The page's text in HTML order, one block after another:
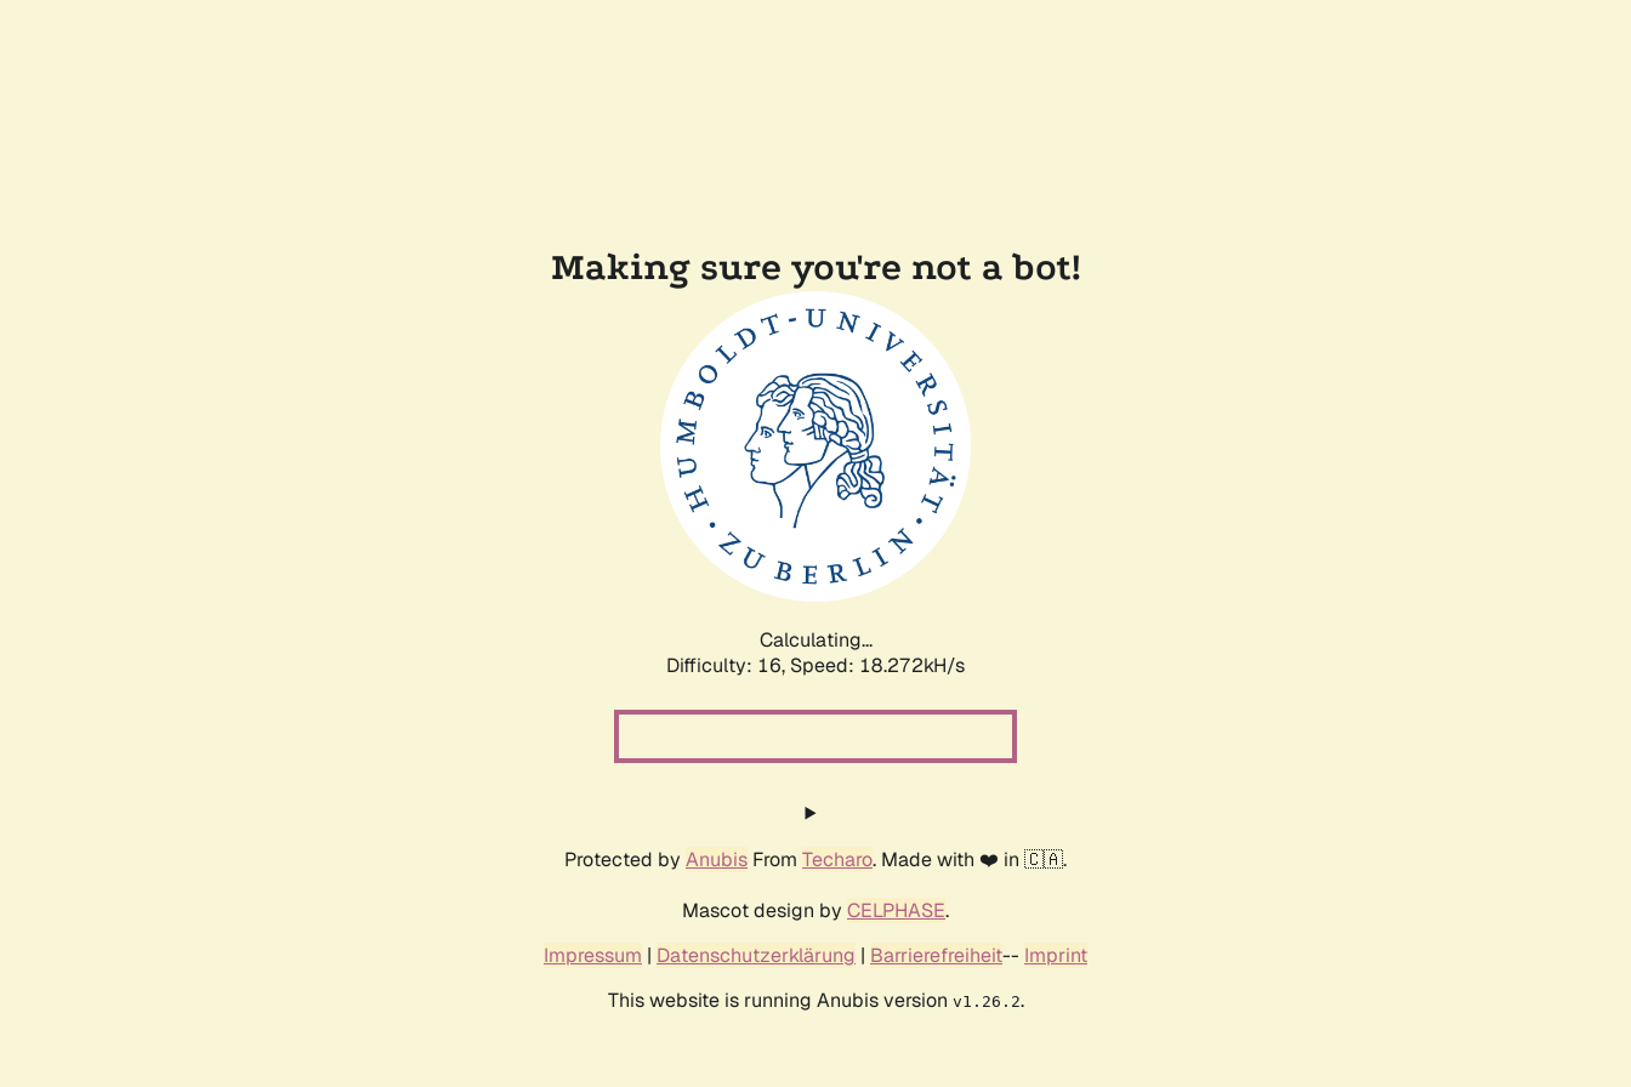
Making sure you're not a bot!
Calculating...
Difficulty: 16, Speed: 18.272kH/s
Protected by Anubis From Techaro. Made with ❤️ in 🇨🇦.
Mascot design by CELPHASE.
Impressum | Datenschutzerklärung | Barrierefreiheit-- Imprint
This website is running Anubis version v1.26.2.